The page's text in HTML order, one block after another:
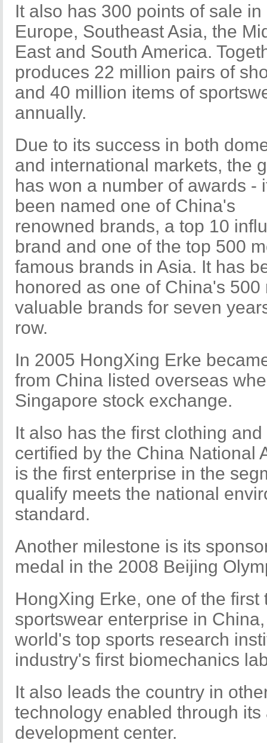
It also has 300 points of sale in
Europe, Southeast Asia, the
East and South America.
produces 22 million pairs of
and 40 million items of
annually.
Due to its success in both
and international markets, the
has won a number of awards -
been named one of China's
renowned brands, a top 10
brand and one of the top 500
famous brands in Asia. It has
honored as one of China's 500
valuable brands for seven
row.
In 2005 HongXing Erke
from China listed overseas
Singapore stock exchange.
It also has the first clothing
certified by the China National
is the first enterprise in the
qualify meets the national
standard.
Another milestone is its
medal in the 2008 Beijing
HongXing Erke, one of the
sportswear enterprise in
world's top sports research
industry's first biomechanics
It also leads the country in
technology enabled through
development center.